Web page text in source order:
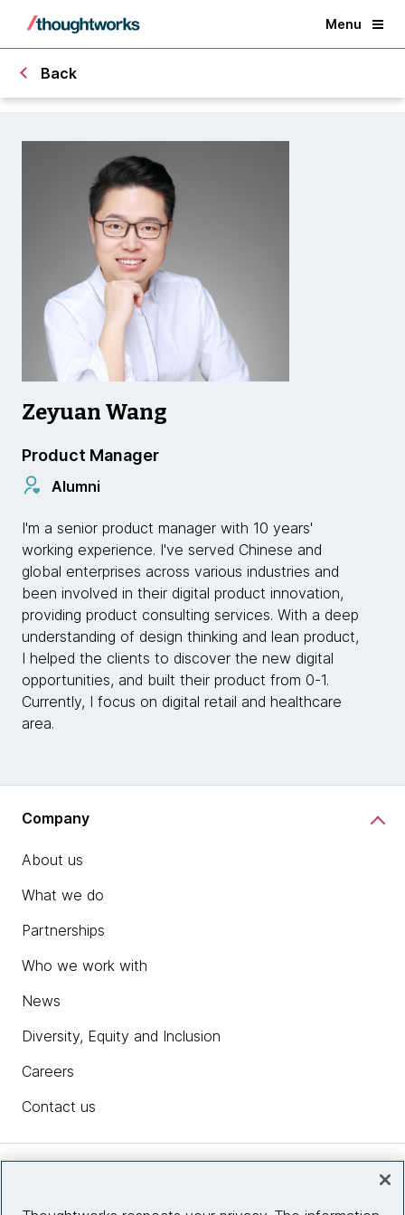
Menu
Back
Zeyuan Wang
Product Manager
Alumni
I'm a senior product manager with 10 years'
working experience. I've served Chinese and
global enterprises across various industries and
been involved in their digital product innovation,
providing product consulting services. With a deep
understanding of design thinking and lean product,
I helped the clients to discover the new digital
opportunities, and built their product from 0-1.
Currently, I focus on digital retail and healthcare
area.
Company
About us
What we do
Partnerships
Who we work with
News
Diversity, Equity and Inclusion
Careers
Contact us